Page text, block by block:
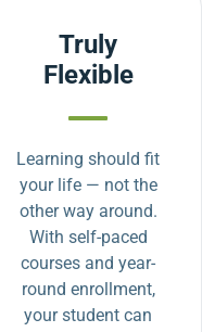
Truly
Flexible
Learning should fit
your life — not the
other way around.
With self-paced
courses and year-
round enrollment,
your student can